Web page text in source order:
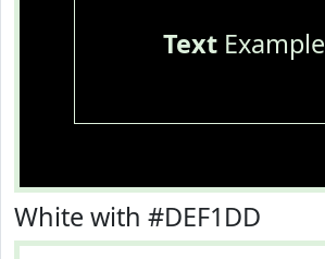
TextExample
White with #DEF1DD